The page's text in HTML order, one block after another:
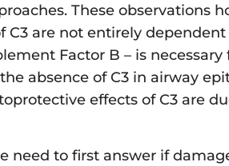
These observations
C3 are not entirely
Factor B – is
absence of C3 in airway
effects of C3 are
need to first answer if